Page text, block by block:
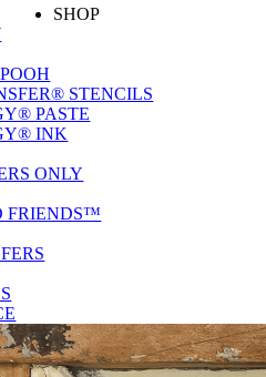
SHOP
STENCILS
PASTE
INK
ONLY
FRIENDS™